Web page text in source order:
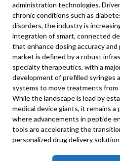
administration technologies.
chronic conditions such as
disorders, the industry is
integration of smart, connected
that enhance dosing accuracy
market is defined by a robust
specialty therapeutics, with a
development of prefilled syringes
systems to move treatments
While the landscape is lead by
medical device giants, it remains a
where advancements in peptide
tools are accelerating the
personalized drug delivery